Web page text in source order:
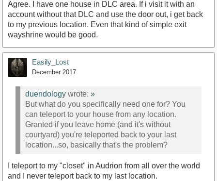
Agree. I have one house in DLC area. If i visit it with an
account without that DLC and use the door out, i get back
to my previous location. Even that kind of simple exit
wayshrine would be good.
Easily_Lost
December 2017
duendology wrote: »
But what do you specifically need one for? You
can teleport to your house from any location.
Granted if you leave home (and it's without
courtyard) you're teleported back to your last
location...so, basically that's the problem?
I teleport to my "closet" in Audrion from all over the world
and I never teleport back to my last location.